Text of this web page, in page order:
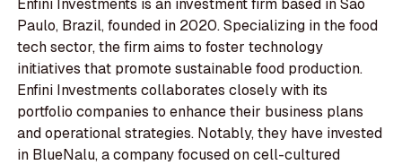
Paulo, Brazil, founded in 2020. Specializing in the food
tech sector, the firm aims to foster technology
initiatives that promote sustainable food production.
Enfini Investments collaborates closely with its
portfolio companies to enhance their business plans
and operational strategies. Notably, they have invested
in BlueNalu, a company focused on cell-cultured